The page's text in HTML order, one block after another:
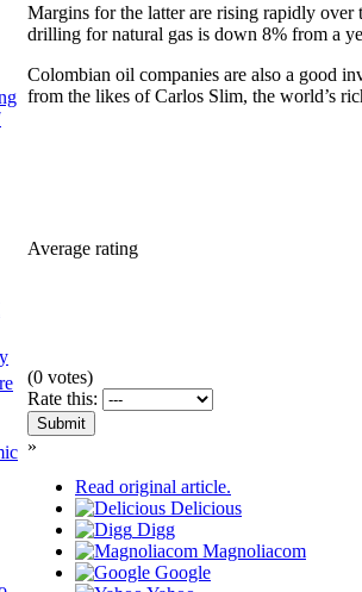
Margins for the latter are rising rapidly
drilling for natural gas is down 8% from a
Colombian oil companies are also a good
from the likes of Carlos Slim, the world’s
Average rating
(0 votes)
Rate this:
»
Read original article.
Delicious
Digg
Magnoliacom
Google